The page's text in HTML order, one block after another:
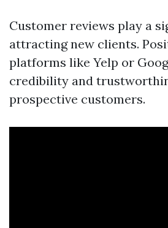
Customer reviews play a
attracting new clients.
platforms like Yelp or
credibility and
prospective customers.